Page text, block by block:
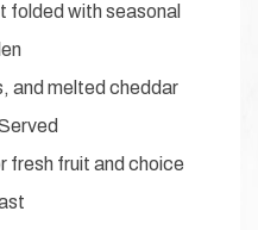
folded with seasonal
and melted cheddar
fresh fruit and choice